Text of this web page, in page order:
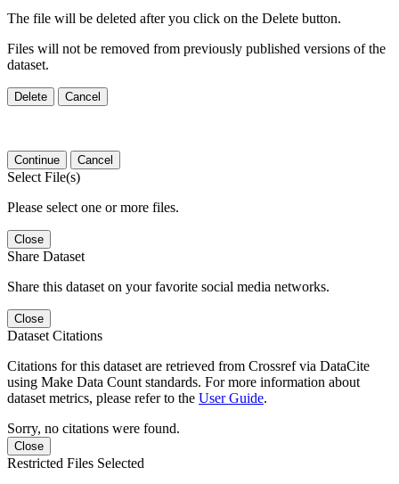
The file will be deleted after you click on the Delete button.
Files will not be removed from previously published versions of the
dataset.
Delete Cancel
Continue Cancel
Select File(s)
Please select one or more files.
Close
Share Dataset
Share this dataset on your favorite social media networks.
Close
Dataset Citations
Citations for this dataset are retrieved from Crossref via DataCite
using Make Data Count standards. For more information about
dataset metrics, please refer to the User Guide.
Sorry, no citations were found.
Close
Restricted Files Selected